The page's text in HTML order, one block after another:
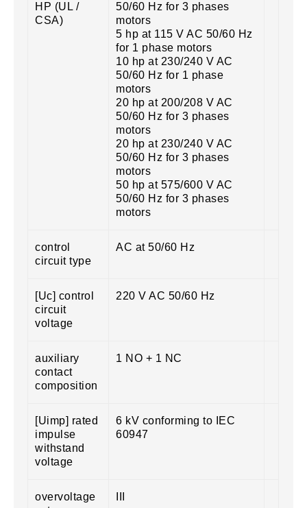
HP (UL /
CSA)
50/60 Hz for 3 phases
motors
5 hp at 115 V AC 50/60 Hz
for 1 phase motors
10 hp at 230/240 V AC
50/60 Hz for 1 phase
motors
20 hp at 200/208 V AC
50/60 Hz for 3 phases
motors
20 hp at 230/240 V AC
50/60 Hz for 3 phases
motors
50 hp at 575/600 V AC
50/60 Hz for 3 phases
motors
control
circuit type
AC at 50/60 Hz
[Uc] control
circuit
voltage
220 V AC 50/60 Hz
auxiliary
contact
composition
1 NO + 1 NC
[Uimp] rated
impulse
withstand
voltage
6 kV conforming to IEC
60947
overvoltage